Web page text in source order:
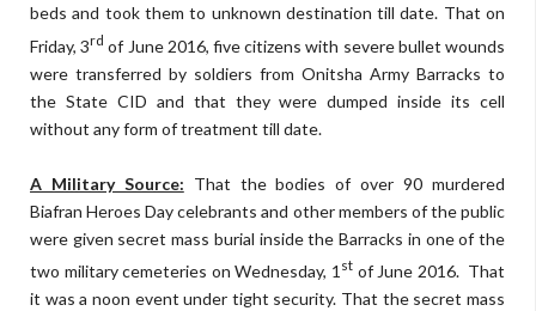
beds and took them to unknown destination till date. That on
Friday, 3rd of June 2016, five citizens with severe bullet wounds
were transferred by soldiers from Onitsha Army Barracks to
the State CID and that they were dumped inside its cell
without any form of treatment till date.
A Military Source: That the bodies of over 90 murdered
Biafran Heroes Day celebrants and other members of the public
were given secret mass burial inside the Barracks in one of the
two military cemeteries on Wednesday, 1 st of June 2016. That
it was a noon event under tight security. That the secret mass